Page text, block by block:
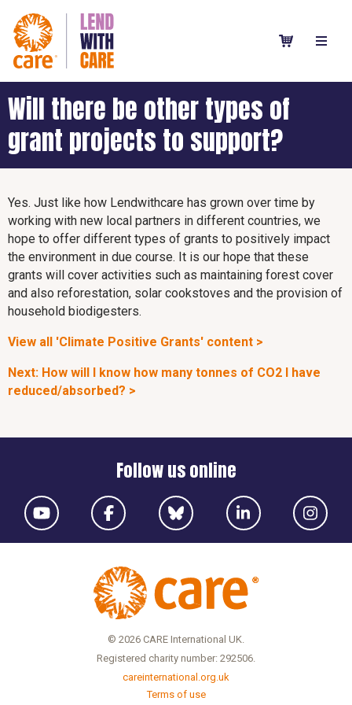
Will there be other types of
grant projects to support?
Yes. Just like how Lendwithcare has grown over time by
working with new local partners in different countries, we
hope to offer different types of grants to positively impact
the environment in due course. It is our hope that these
grants will cover activities such as maintaining forest cover
and also reforestation, solar cookstoves and the provision of
household biodigesters.
View all 'Climate Positive Grants' content >
Next: How will I know how many tonnes of CO2 I have
reduced/absorbed? >
Follow us online
© 2026 CARE International UK.
Registered charity number: 292506.
careinternational.org.uk
Terms of use